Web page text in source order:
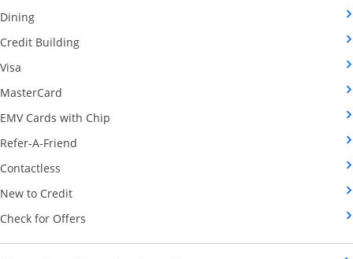
DiningOpens Category Page in the same window
Credit BuildingOpens Category Page in the same window
Visa
MasterCard
EMV Cards with Chip
Refer-A-Friend
Contactless
New to CreditOpens Category Page in the same window
Check for Offers